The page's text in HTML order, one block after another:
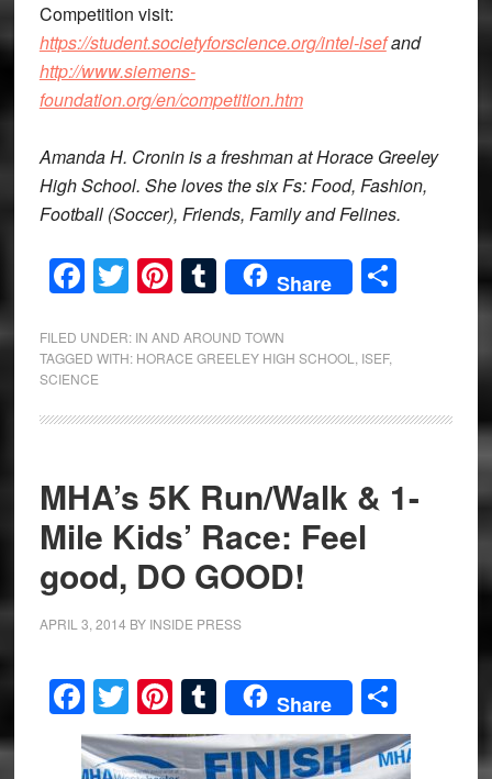
Competition visit:
https://student.societyforscience.org/intel-isefand
http://www.siemens-
foundation.org/en/competition.htm
Amanda H. Cronin is a freshman at Horace Greeley
High School. She loves the six Fs: Food, Fashion,
Football (Soccer), Friends, Family and Felines.
Facebook
Twitter
Pinterest
Tumblr
Share Share
FILED UNDER: IN AND AROUND TOWN
TAGGED WITH: HORACE GREELEY HIGH SCHOOL ISEF,
SCIENCE
MHA’s 5K Run/Walk & 1-
Mile Kids’ Race: Feel
good, DO GOOD!
APRIL 3, 2014 BY INSIDE PRESS
Facebook
Twitter
Pinterest
Tumblr
Share Share